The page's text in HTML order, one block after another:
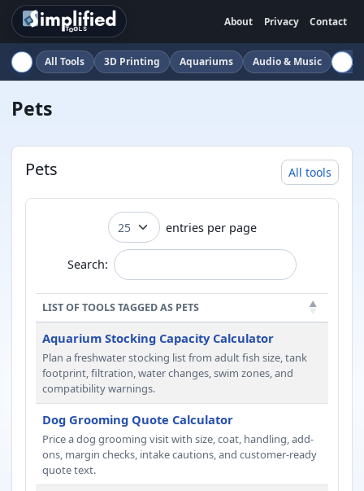
About Privacy Contact
All Tools 3D Printing Aquariums Audio & Music
Pets
Pets All tools
entries per page
Search:
LIST OF TOOLS TAGGED AS PETS
Aquarium Stocking Capacity Calculator
Plan a freshwater stocking list from adult fish size, tank
footprint, filtration, water changes, swim zones, and
compatibility warnings.
Dog Grooming Quote Calculator
Price a dog grooming visit with size, coat, handling, add-
ons, margin checks, intake cautions, and customer-ready
quote text.